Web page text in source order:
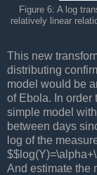
Figure 6: A log
relatively linear
This new
distributing
model would be
of Ebola. In order
simple model
between days
log of the
And estimate the